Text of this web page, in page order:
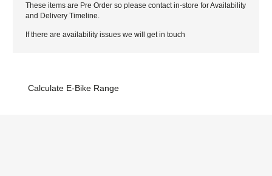
These items are Pre Order so please contact in-store for Availability
and Delivery Timeline.
If there are availability issues we will get in touch
Calculate E-Bike Range